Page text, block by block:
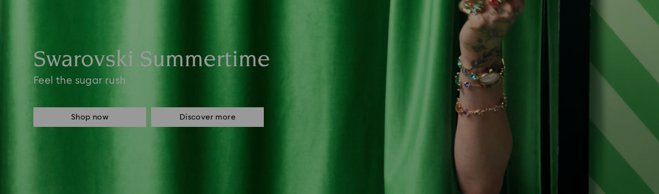
Swarovski Summertime
Feel the sugar rush
Shop now Discover more